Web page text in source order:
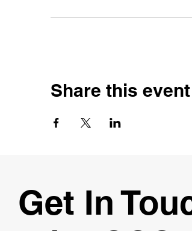
Share this event
Get In